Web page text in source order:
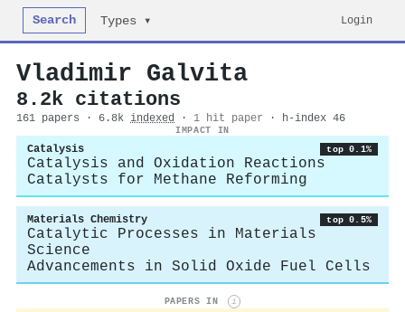
Search Types ▾ Login
Vladimir Galvita
8.2k citations
161 papers · 6.8k indexed · 1 hit paper · h-index 46
IMPACT IN
Catalysis top 0.1%
Catalysis and Oxidation Reactions
Catalysts for Methane Reforming
Materials Chemistry top 0.5%
Catalytic Processes in Materials
Science
Advancements in Solid Oxide Fuel Cells
PAPERS IN i